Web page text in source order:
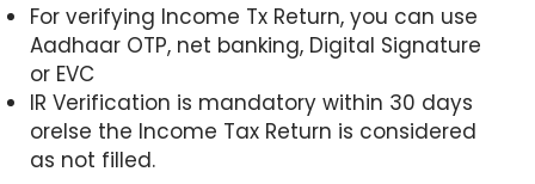
For verifying Income Tx Return, you can use
Aadhaar OTP, net banking, Digital Signature
or EVC
IR Verification is mandatory within 30 days
orelse the Income Tax Return is considered
as not filled.